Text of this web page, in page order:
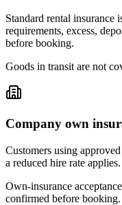
Standard rental
requirements, excess,
before booking.
Goods in transit are not
Company own
Customers using
a reduced hire rate applies.
Own-insurance
confirmed before booking.